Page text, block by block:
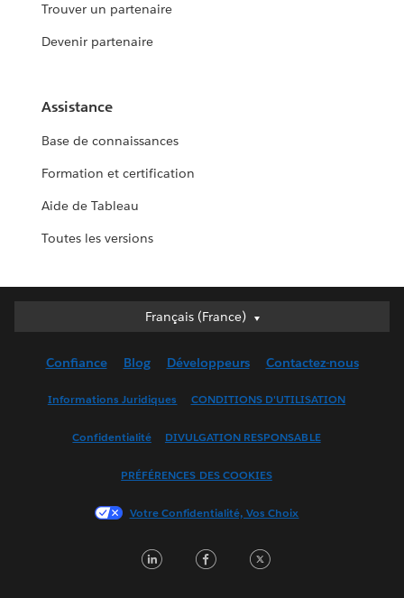
Trouver un partenaire
Devenir partenaire
Assistance
Base de connaissances
Formation et certification
Aide de Tableau
Toutes les versions
Français (France)
Français (France)
English (UK)
Français (Canada)
한국어
Português
Confiance Blog Développeurs Contactez-nous
Informations Juridiques CONDITIONS D'UTILISATION
Confidentialité DIVULGATION RESPONSABLE
PRÉFÉRENCES DES COOKIES
Votre Confidentialité, Vos Choix
LinkedInFacebook